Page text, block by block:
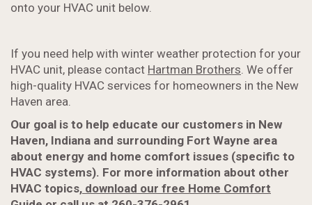
onto your HVAC unit below.
If you need help with winter weather protection for your
HVAC unit, please contact Hartman Brothers. We offer
high-quality HVAC services for homeowners in the New
Haven area.
Our goal is to help educate our customers in New
Haven, Indiana and surrounding Fort Wayne area
about energy and home comfort issues (specific to
HVAC systems). For more information about other
HVAC topics, download our free Home Comfort